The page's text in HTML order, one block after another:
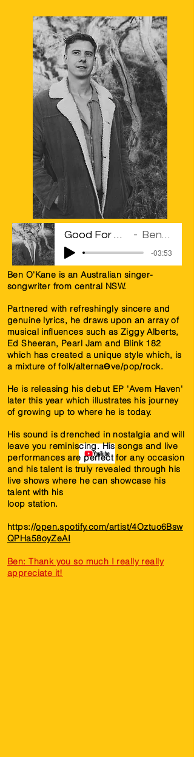
Good For The Soul Ben Kane
-03:53
Ben O'Kane is an Australian singer-
songwriter from central NSW.
Partnered with refreshingly sincere and
genuine lyrics, he draws upon an array of
musical inﬂuences such as Ziggy Alberts,
Ed Sheeran, Pearl Jam and Blink 182
which has created a unique style which, is
a mixture of folk/alternaƟve/pop/rock.
He is releasing his debut EP 'Avem Haven'
later this year which illustrates his journey
of growing up to where he is today.
His sound is drenched in nostalgia and will
leave you reminiscing. His songs and live
performances are perfect for any occasion
and his talent is truly revealed through his
live shows where he can showcase his
talent with his
loop station.
https://open.spotify.com/artist/4Oztuo6Bsw
QPHa58oyZeAI
Ben: Thank you so much I really really
appreciate it!